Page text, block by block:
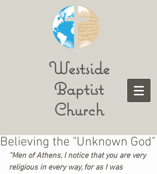
Westside
Baptist
Church
Believing the "Unknown God"
“Men of Athens, I notice that you are very
religious in every way, for as I was